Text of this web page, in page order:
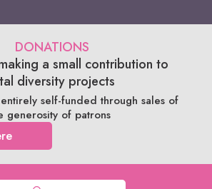
DONATIONS
a small contribution to
diversity projects
self-funded through sales of
generosity of patrons